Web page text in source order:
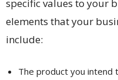
specific values to your
elements that your
include:
The product you intend